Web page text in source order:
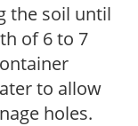
the soil until
of 6 to 7
to allow
holes.